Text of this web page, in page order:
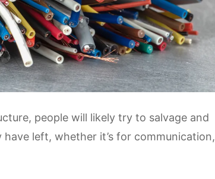
people will likely try to salvage and
left, whether it’s for communication,